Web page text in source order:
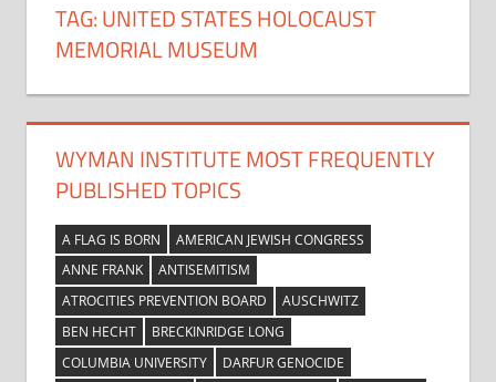
TAG:UNITED STATES HOLOCAUST
MEMORIAL MUSEUM
WYMAN INSTITUTE MOST FREQUENTLY
PUBLISHED TOPICS
A FLAG IS BORN
AMERICAN JEWISH CONGRESS
ANNE FRANK
ANTISEMITISM
ATROCITIES PREVENTION BOARD
AUSCHWITZ
BEN HECHT
BRECKINRIDGE LONG
COLUMBIA UNIVERSITY
DARFUR GENOCIDE